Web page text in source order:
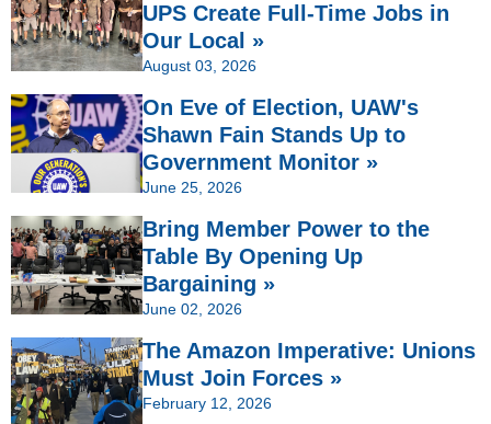
UPS Create Full-Time Jobs in
Our Local »
August 03, 2026
On Eve of Election, UAW's
Shawn Fain Stands Up to
Government Monitor »
June 25, 2026
Bring Member Power to the
Table By Opening Up
Bargaining »
June 02, 2026
The Amazon Imperative: Unions
Must Join Forces »
February 12, 2026